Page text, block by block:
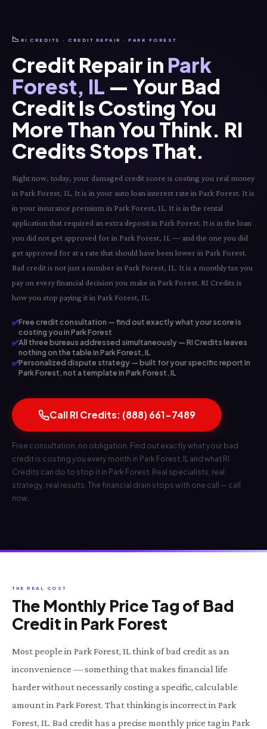
📉 RI CREDITS · CREDIT REPAIR · PARK FOREST
Credit Repair in Park
Forest, IL — Your Bad
Credit Is Costing You
More Than You Think. RI
Credits Stops That.
Right now, today, your damaged credit score is costing you real money
in Park Forest, IL. It is in your auto loan interest rate in Park Forest. It is
in your insurance premium in Park Forest, IL. It is in the rental
application that required an extra deposit in Park Forest. It is in the loan
you did not get approved for in Park Forest, IL — and the one you did
get approved for at a rate that should have been lower in Park Forest.
Bad credit is not just a number in Park Forest, IL. It is a monthly tax you
pay on every financial decision you make in Park Forest. RI Credits is
how you stop paying it in Park Forest, IL.
✅Free credit consultation — find out exactly what your score is
costing you in Park Forest
✅All three bureaus addressed simultaneously — RI Credits leaves
nothing on the table in Park Forest, IL
✅Personalized dispute strategy — built for your specific report in
Park Forest, not a template in Park Forest, IL
Call RI Credits: (888) 661-7489
Free consultation, no obligation. Find out exactly what your bad
credit is costing you every month in Park Forest, IL and what RI
Credits can do to stop it in Park Forest. Real specialists, real
strategy, real results. The financial drain stops with one call — call
now.
THE REAL COST
The Monthly Price Tag of Bad
Credit in Park Forest
Most people in Park Forest, IL think of bad credit as an
inconvenience — something that makes financial life
harder without necessarily costing a specific, calculable
amount in Park Forest. That thinking is incorrect in Park
Forest, IL. Bad credit has a precise monthly price tag in Park